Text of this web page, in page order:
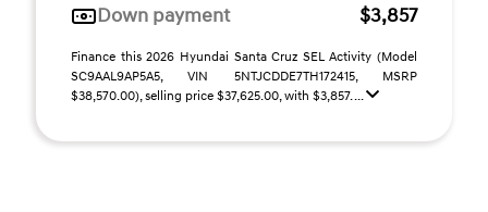
Down payment
$3,857
Finance this 2026 Hyundai Santa Cruz SEL Activity (Model
SC9AAL9AP5A5, VIN 5NTJCDDE7TH172415, MSRP
$38,570.00), selling price $37,625.00, with $3,857. ...